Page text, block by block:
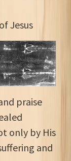
Jesus
praise
only by His
and